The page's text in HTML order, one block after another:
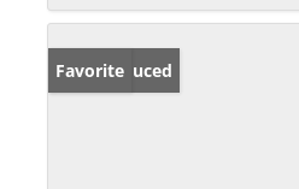
Price Reduced
Favorite